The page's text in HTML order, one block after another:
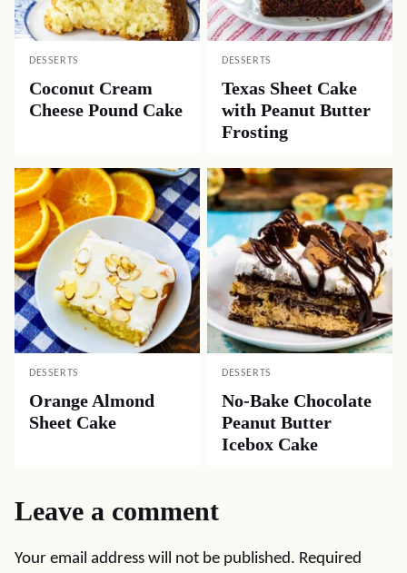
DESSERTS
Coconut Cream
Cheese Pound Cake
DESSERTS
Texas Sheet Cake
with Peanut Butter
Frosting
DESSERTS
Orange Almond
Sheet Cake
DESSERTS
No-Bake Chocolate
Peanut Butter
Icebox Cake
Leave a comment
Your email address will not be published. Required